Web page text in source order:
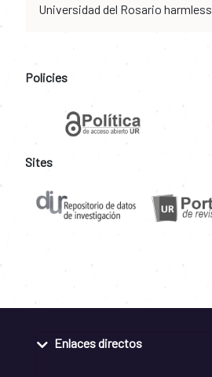
Universidad del Rosario harmless.
Policies
Sites
Enlaces directos